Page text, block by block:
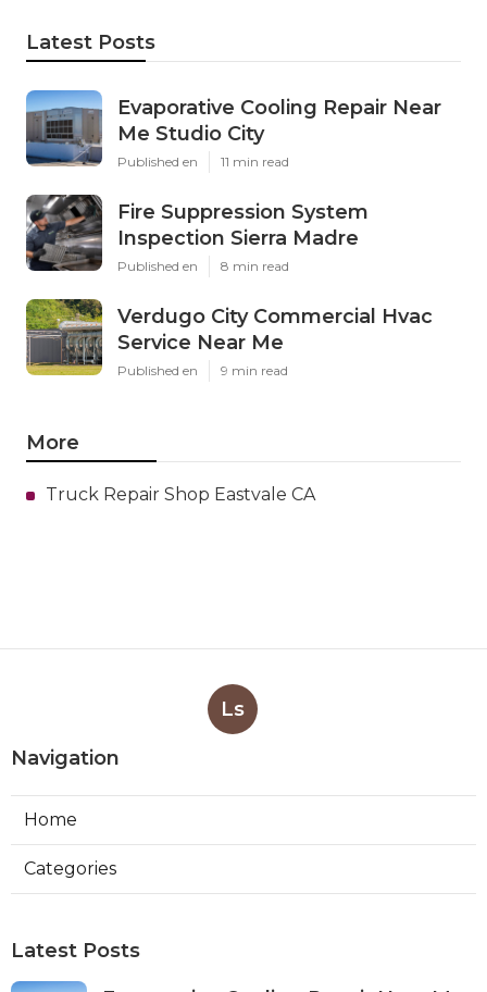
Latest Posts
Evaporative Cooling Repair Near
Me Studio City
Published en 11 min read
Fire Suppression System
Inspection Sierra Madre
Published en 8 min read
Verdugo City Commercial Hvac
Service Near Me
Published en 9 min read
More
Truck Repair Shop Eastvale CA
Ls
Navigation
Home
Categories
Latest Posts